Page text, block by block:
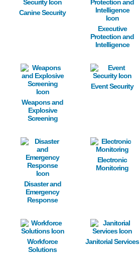
Canine Security
Executive
Protection and
Intelligence
Image
Weapons and
Explosive
Screening
Image
Event Security
Image
Disaster and
Emergency
Response
Image
Electronic
Monitoring
Image
Workforce
Solutions
Image
Janitorial Services